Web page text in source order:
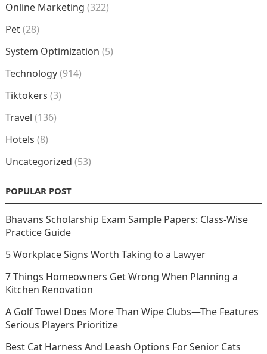
Online Marketing (322)
Pet(28)
System Optimization (5)
Technology(914)
Tiktokers (3)
Travel (136)
Hotels (8)
Uncategorized (53)
POPULAR POST
Bhavans Scholarship Exam Sample Papers: Class-Wise
Practice Guide
5 Workplace Signs Worth Taking to a Lawyer
7 Things Homeowners Get Wrong When Planning a
Kitchen Renovation
A Golf Towel Does More Than Wipe Clubs—The Features
Serious Players Prioritize
Best Cat Harness And Leash Options For Senior Cats